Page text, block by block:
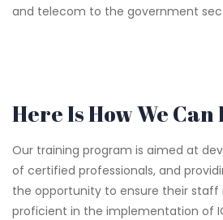
and telecom to the government
Here Is How We Can
Our training program is aimed at
of certified professionals, and
the opportunity to ensure their staff
proficient in the implementation of